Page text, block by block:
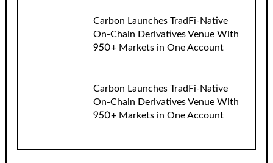
Carbon Launches TradFi-Native
On-Chain Derivatives Venue With
950+ Markets in One Account
Carbon Launches TradFi-Native
On-Chain Derivatives Venue With
950+ Markets in One Account